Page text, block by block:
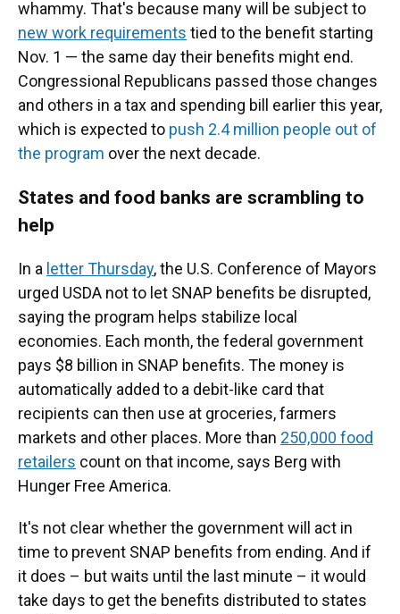
whammy. That's because many will be subject to
new work requirements tied to the benefit starting
Nov. 1 — the same day their benefits might end.
Congressional Republicans passed those changes
and others in a tax and spending bill earlier this year,
which is expected to push 2.4 million people out of
the program over the next decade.
States and food banks are scrambling to
help
In a letter Thursday,the U.S. Conference of Mayors
urged USDA not to let SNAP benefits be disrupted,
saying the program helps stabilize local
economies. Each month, the federal government
pays $8 billion in SNAP benefits. The money is
automatically added to a debit-like card that
recipients can then use at groceries, farmers
markets and other places. More than 250,000 food
retailers count on that income, says Berg with
Hunger Free America.
It's not clear whether the government will act in
time to prevent SNAP benefits from ending. And if
it does – but waits until the last minute – it would
take days to get the benefits distributed to states